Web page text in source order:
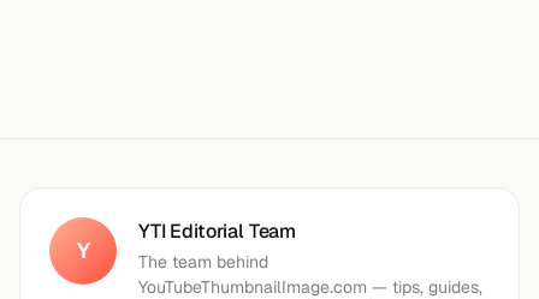
Y
YTI Editorial Team
The team behind
YouTubeThumbnailImage.com — tips, guides,